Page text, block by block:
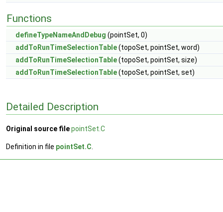
Functions
defineTypeNameAndDebug (pointSet, 0)
addToRunTimeSelectionTable(topoSet, pointSet, word)
addToRunTimeSelectionTable(topoSet, pointSet, size)
addToRunTimeSelectionTable(topoSet, pointSet, set)
Detailed Description
Original source filepointSet.C
Definition in file pointSet.C